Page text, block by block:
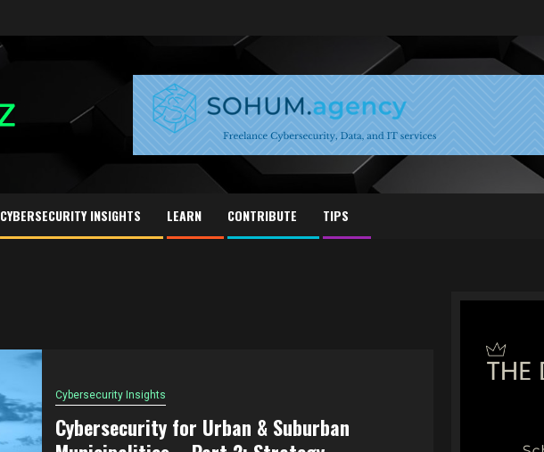
CYBERSECURITY INSIGHTS LEARN CONTRIBUTE TIPS
Cybersecurity Insights
Cybersecurity for Urban & Suburban